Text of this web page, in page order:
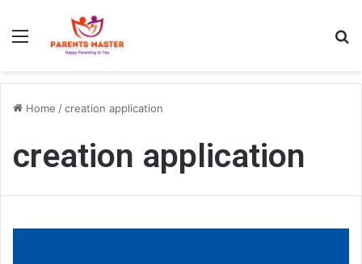
Home /creation application
creation application